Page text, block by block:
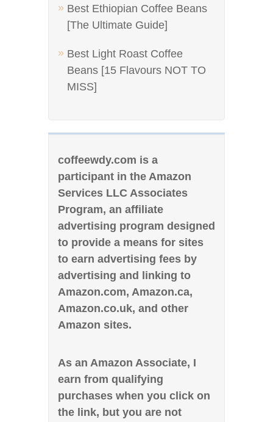
Best Ethiopian Coffee Beans
[The Ultimate Guide]
Best Light Roast Coffee
Beans [15 Flavours NOT TO
MISS]
coffeewdy.com is a
participant in the Amazon
Services LLC Associates
Program, an affiliate
advertising program designed
to provide a means for sites
to earn advertising fees by
advertising and linking to
Amazon.com, Amazon.ca,
Amazon.co.uk, and other
Amazon sites.
As an Amazon Associate, I
earn from qualifying
purchases when you click on
the link, but you are not